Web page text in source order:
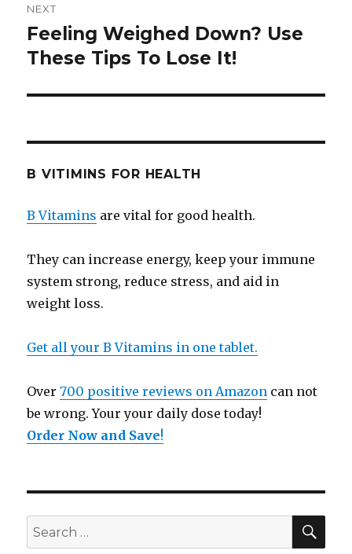
NEXT
Next
post:
Feeling Weighed Down? Use
These Tips To Lose It!
B VITIMINS FOR HEALTH
B Vitamins are vital for good health.
They can increase energy, keep your immune
system strong, reduce stress, and aid in
weight loss.
Get all your B Vitamins in one tablet.
Over700 positive reviews on Amazon can not
be wrong. Your your daily dose today!
Order Now and Save!
Search
for: